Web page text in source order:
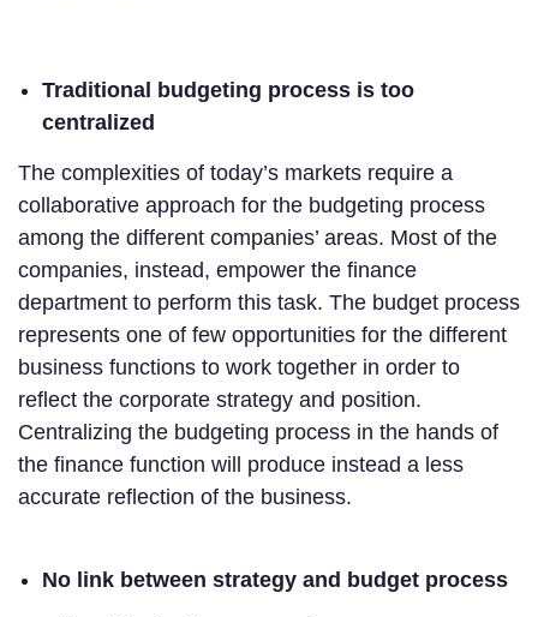
Traditional budgeting process is too
centralized
The complexities of today’s markets require a
collaborative approach for the budgeting process
among the different companies’ areas. Most of the
companies, instead, empower the finance
department to perform this task. The budget process
represents one of few opportunities for the different
business functions to work together in order to
reflect the corporate strategy and position.
Centralizing the budgeting process in the hands of
the finance function will produce instead a less
accurate reflection of the business.
No link between strategy and budget process